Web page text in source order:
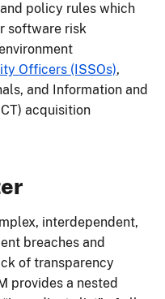
policy rules which
software risk
Officers (ISSOs),
and Information and
acquisition
interdependent,
breaches and
of transparency
provides a nested